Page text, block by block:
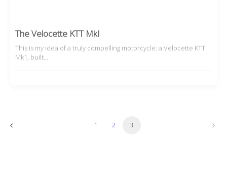
This is my idea of a truly compelling motorcycle: a Velocette KTT
Mk1, built…
1 2 3